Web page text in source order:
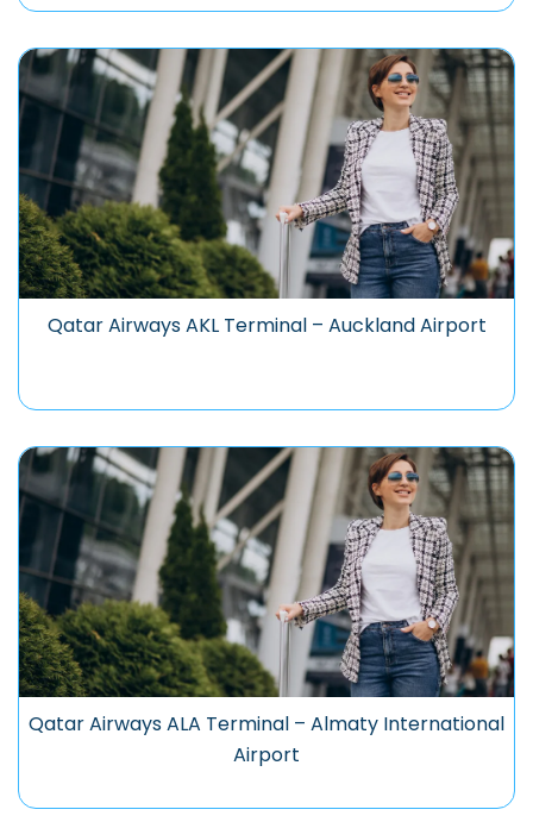
Qatar Airways AKL Terminal – Auckland Airport
Qatar Airways ALA Terminal – Almaty International
Airport